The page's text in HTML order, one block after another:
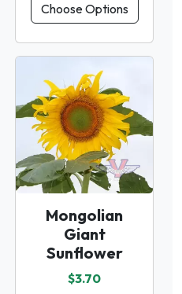
Choose Options
Mongolian
Giant
Sunflower
$3.70